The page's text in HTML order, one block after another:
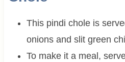
This pindi chole is
onions and slit green
To make it a meal,